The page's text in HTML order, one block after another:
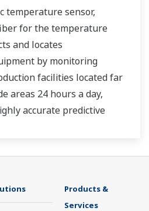
temperature sensor,
for the temperature
and locates
by monitoring
facilities located far
areas 24 hours a day,
accurate predictive
Products &
Services